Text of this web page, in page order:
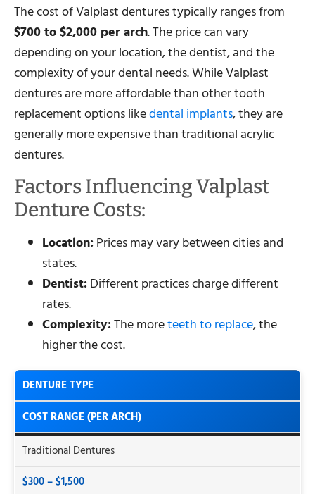
The cost of Valplast dentures typically ranges from
$700 to $2,000 per arch. The price can vary
depending on your location, the dentist, and the
complexity of your dental needs. While Valplast
dentures are more affordable than other tooth
replacement options likedental implants, they are
generally more expensive than traditional acrylic
dentures.
Factors Influencing Valplast
Denture Costs:
Location:Prices may vary between cities and
states.
Dentist:Different practices charge different
rates.
Complexity:The moreteeth to replace, the
higher the cost.
DENTURE TYPE
COST RANGE (PER ARCH)
Traditional Dentures
$300 – $1,500